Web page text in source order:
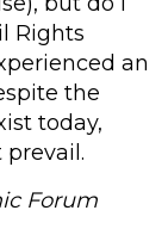
Rights
an
the
today,
prevail.
Forum